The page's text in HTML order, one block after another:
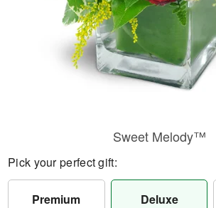
Sweet Melody™
Pick your perfect gift:
Premium Deluxe